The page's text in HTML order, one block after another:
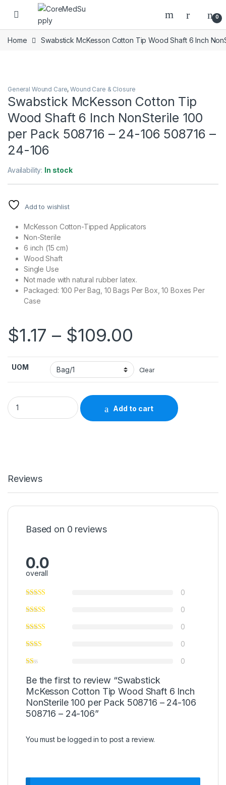
Skip to navigation
Skip to content
Open 0
Home Swabstick McKesson Cotton Tip Wood Shaft 6 Inch
General Wound Care,Wound Care & Closure
Swabstick McKesson Cotton Tip
Wood Shaft 6 Inch NonSterile 100
per Pack 508716 – 24-106 508716 –
24-106
Availability: In stock
Add to wishlist
McKesson Cotton-Tipped Applicators
Non-Sterile
6 inch (15 cm)
Wood Shaft
Single Use
Not made with natural rubber latex.
Packaged: 100 Per Bag, 10 Bags Per Box, 10 Boxes Per
Case
$1.17 – $109.00
UOM Clear
Swabstick McKesson Cotton Tip Wood Shaft 6 Inch
Add to cart
Reviews
Based on 0 reviews
0.0
overall
0
0
0
0
0
Be the first to review “Swabstick
McKesson Cotton Tip Wood Shaft 6 Inch
NonSterile 100 per Pack 508716 – 24-106
508716 – 24-106”
You must belogged in to post a review.